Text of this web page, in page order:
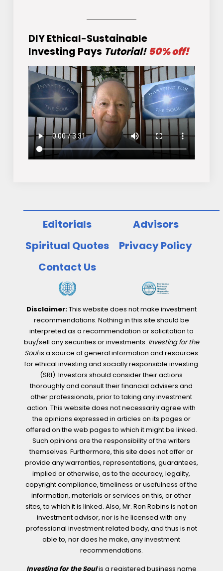
DIY Ethical-Sustainable
Investing Pays Tutorial! 50% off!
Editorials
Advisors
Spiritual Quotes
Privacy Policy
Contact Us
Disclaimer:This website does not make investment
recommendations. Nothing in this site should be
interpreted as a recommendation or solicitation to
buy/sell any securities or investments. Investing for the
Soulis a source of general information and resources
for ethical investing and socially responsible investing
(SRI). Investors should consider their actions
thoroughly and consult their financial advisers and
other professionals, prior to taking any investment
action. This website does not necessarily agree with
the opinions expressed in articles on its pages or
offered on the web pages to which it might be linked.
Such opinions are the responsibility of the writers
themselves. Furthermore, this site does not offer or
provide any warranties, representations, guarantees,
implied or otherwise, as to the accuracy, legality,
copyright compliance, timeliness or usefulness of the
information, materials or services on this, or other
sites, to which it is linked. Also, Mr. Ron Robins is not an
investment advisor, nor is he licensed with any
professional investment related body, and thus is not
able to, nor does he make, any investment
recommendations.
Investing for the Soulis a registered business name